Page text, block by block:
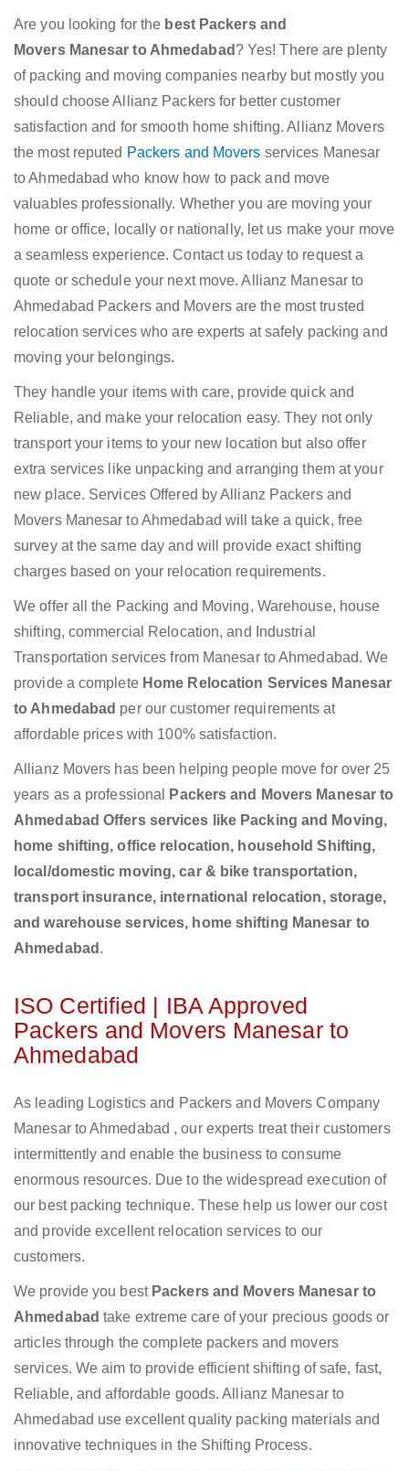
Are you looking for the best Packers and
Movers Manesar to Ahmedabad ? Yes! There are plenty
of packing and moving companies nearby but mostly you
should choose Allianz Packers for better customer
satisfaction and for smooth home shifting. Allianz Movers
the most reputed Packers and Movers services Manesar
to Ahmedabad who know how to pack and move
valuables professionally. Whether you are moving your
home or office, locally or nationally, let us make your move
a seamless experience. Contact us today to request a
quote or schedule your next move. Allianz Manesar to
Ahmedabad Packers and Movers are the most trusted
relocation services who are experts at safely packing and
moving your belongings.
They handle your items with care, provide quick and
Reliable, and make your relocation easy. They not only
transport your items to your new location but also offer
extra services like unpacking and arranging them at your
new place. Services Offered by Allianz Packers and
Movers Manesar to Ahmedabad will take a quick, free
survey at the same day and will provide exact shifting
charges based on your relocation requirements.
We offer all the Packing and Moving, Warehouse, house
shifting, commercial Relocation, and Industrial
Transportation services from Manesar to Ahmedabad. We
provide a complete Home Relocation Services Manesar
to Ahmedabad per our customer requirements at
affordable prices with 100% satisfaction.
Allianz Movers has been helping people move for over 25
years as a professional
Packers and Movers Manesar to
Ahmedabad Offers services like Packing and Moving,
home shifting, office relocation, household Shifting,
local/domestic moving, car & bike transportation,
transport insurance, international relocation, storage,
and warehouse services, home shifting Manesar to
Ahmedabad .
ISO Certified | IBA Approved
Packers and Movers Manesar to
Ahmedabad
As leading Logistics and Packers and Movers Company
Manesar to Ahmedabad , our experts treat their customers
intermittently and enable the business to consume
enormous resources. Due to the widespread execution of
our best packing technique. These help us lower our cost
and provide excellent relocation services to our
customers.
We provide you bestPackers and Movers Manesar to
Ahmedabad take extreme care of your precious goods or
articles through the complete packers and movers
services. We aim to provide efficient shifting of safe, fast,
Reliable, and affordable goods. Allianz Manesar to
Ahmedabad use excellent quality packing materials and
innovative techniques in the Shifting Process.